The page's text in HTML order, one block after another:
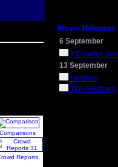
Comparisons
Reports
Movie Releases
6 September
It Chapter Two
13 September
Hustlers
The Goldfinch